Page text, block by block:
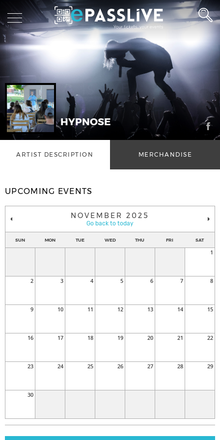
HYPNOSE
ARTIST DESCRIPTION MERCHANDISE
UPCOMING EVENTS
NOVEMBER 2025
Go back to today
SUN MON TUE WED THU FRI SAT
1
2 3 4 5 6 7 8
9 10 11 12 13 14 15
16 17 18 19 20 21 22
23 24 25 26 27 28 29
30